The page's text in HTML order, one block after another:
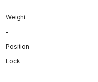
-
Weight
-
Position
Lock